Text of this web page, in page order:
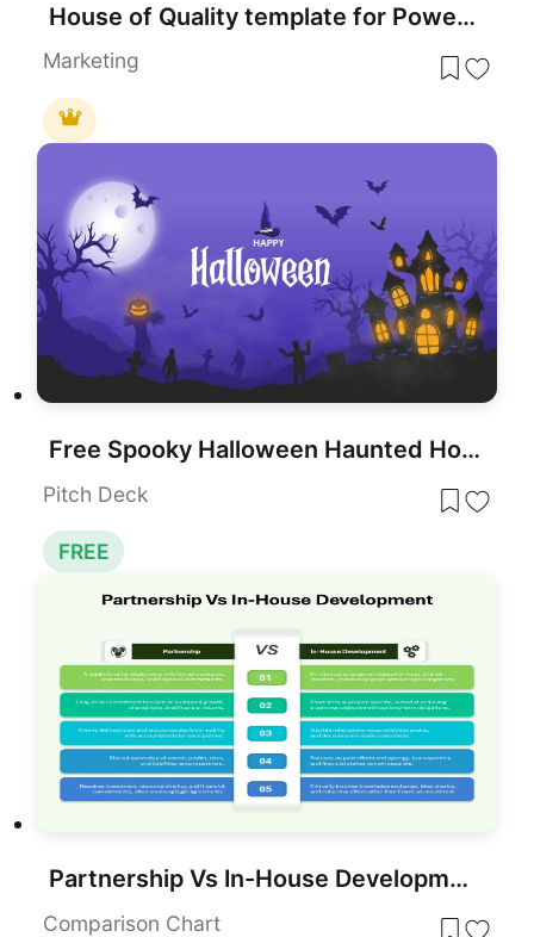
House of Quality template for PowerPoint & Google Slides
Marketing
Free Spooky Halloween Haunted House Scene Template for PowerPoint & Google Slides
Pitch Deck
FREE
Partnership Vs In-House Development for PowerPoint & Google Slides
Comparison Chart